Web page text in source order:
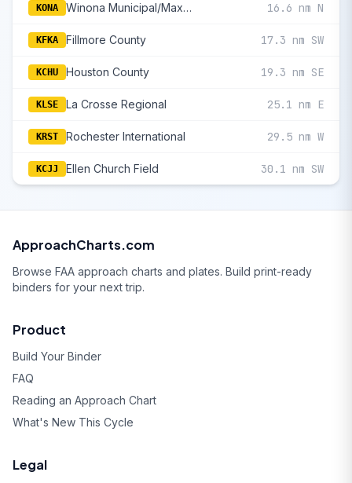
KONA Winona Municipal/Max Conrad Field 16.6 nm N
KFKA Fillmore County 17.3 nm SW
KCHU Houston County 19.3 nm SE
KLSE La Crosse Regional 25.1 nm E
KRST Rochester International 29.5 nm W
KCJJ Ellen Church Field 30.1 nm SW
ApproachCharts.com
Browse FAA approach charts and plates. Build print-ready
binders for your next trip.
Product
Build Your Binder
FAQ
Reading an Approach Chart
What's New This Cycle
Legal